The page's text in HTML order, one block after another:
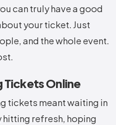
can truly have a good
your ticket. Just
and the whole event.
Tickets Online
tickets meant waiting in
refresh, hoping